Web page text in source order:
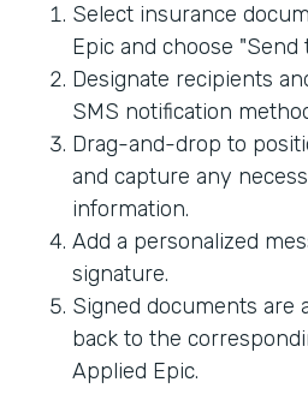
Select insurance
Epic and choose "Send
Designate recipients
SMS notification
Drag-and-drop to
and capture any
information.
Add a personalized
signature.
Signed documents are
back to the
Applied Epic.